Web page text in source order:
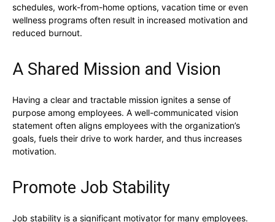
schedules, work-from-home options, vacation time or even
wellness programs often result in increased motivation and
reduced burnout.
A Shared Mission and Vision
Having a clear and tractable mission ignites a sense of
purpose among employees. A well-communicated vision
statement often aligns employees with the organization’s
goals, fuels their drive to work harder, and thus increases
motivation.
Promote Job Stability
Job stability is a significant motivator for many employees.